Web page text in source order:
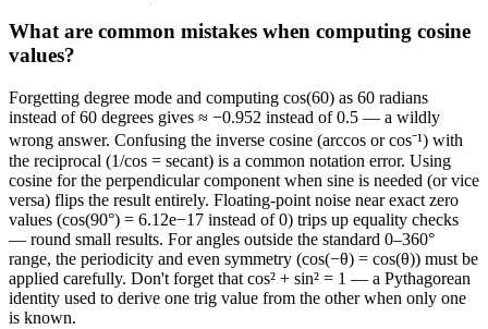
What are common mistakes when computing cosine
values?
Forgetting degree mode and computing cos(60) as 60 radians
instead of 60 degrees gives ≈ −0.952 instead of 0.5 — a wildly
wrong answer. Confusing the inverse cosine (arccos or cos⁻¹) with
the reciprocal (1/cos = secant) is a common notation error. Using
cosine for the perpendicular component when sine is needed (or vice
versa) flips the result entirely. Floating-point noise near exact zero
values (cos(90°) = 6.12e−17 instead of 0) trips up equality checks
— round small results. For angles outside the standard 0–360°
range, the periodicity and even symmetry (cos(−θ) = cos(θ)) must be
applied carefully. Don't forget that cos² + sin² = 1 — a Pythagorean
identity used to derive one trig value from the other when only one
is known.